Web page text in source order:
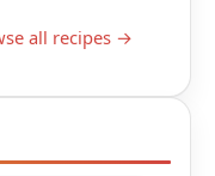
all recipes →